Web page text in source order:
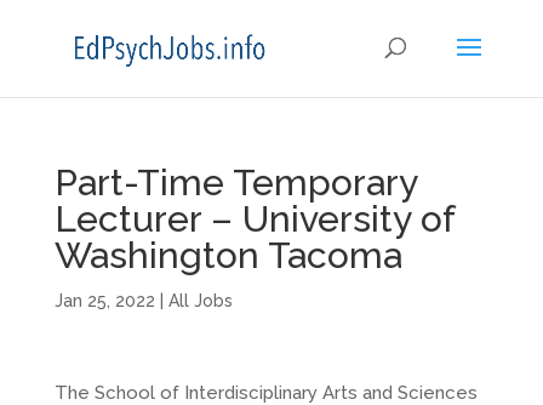
Part-Time Temporary
Lecturer – University of
Washington Tacoma
Jan 25, 2022 All Jobs
The School of Interdisciplinary Arts and Sciences